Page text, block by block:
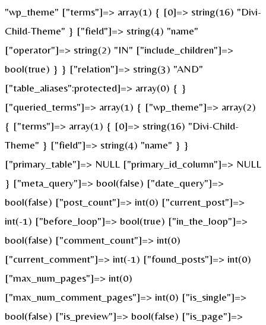
"wp_theme" ["terms"]=> array(1) { [0]=> string(16) "Divi-
Child-Theme" } ["field"]=> string(4) "name"
["operator"]=> string(2) "IN" ["include_children"]=>
bool(true) } } ["relation"]=> string(3) "AND"
["table_aliases":protected]=> array(0) { }
["queried_terms"]=> array(1) { ["wp_theme"]=> array(2)
{ ["terms"]=> array(1) { [0]=> string(16) "Divi-Child-
Theme" } ["field"]=> string(4) "name" } }
["primary_table"]=> NULL ["primary_id_column"]=> NULL
} ["meta_query"]=> bool(false) ["date_query"]=>
bool(false) ["post_count"]=> int(0) ["current_post"]=>
int(-1) ["before_loop"]=> bool(true) ["in_the_loop"]=>
bool(false) ["comment_count"]=> int(0)
["current_comment"]=> int(-1) ["found_posts"]=> int(0)
["max_num_pages"]=> int(0)
["max_num_comment_pages"]=> int(0) ["is_single"]=>
bool(false) ["is_preview"]=> bool(false) ["is_page"]=>